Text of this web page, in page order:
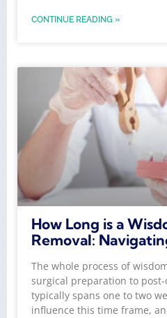
CONTINUE READING »
How Long is a
Removal:
The whole process of
surgical preparation to
typically spans one to two
influence this time frame,